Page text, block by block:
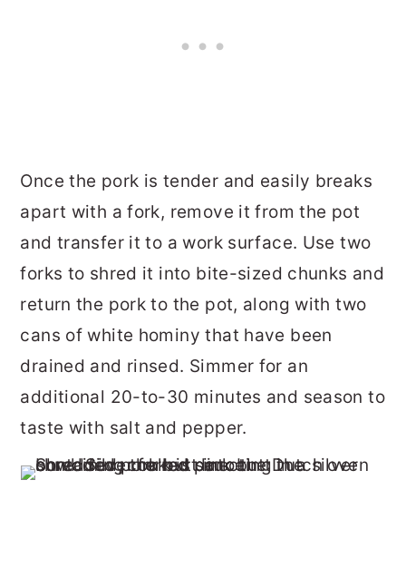
Once the pork is tender and easily breaks
apart with a fork, remove it from the pot
and transfer it to a work surface. Use two
forks to shred it into bite-sized chunks and
return the pork to the pot, along with two
cans of white hominy that have been
drained and rinsed. Simmer for an
additional 20-to-30 minutes and season to
taste with salt and pepper.